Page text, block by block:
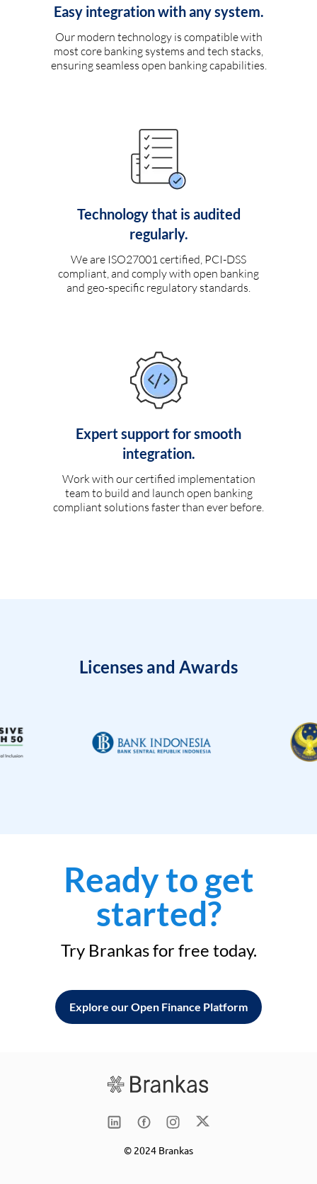
Easy integration with any system.
Our modern technology is compatible with
most core banking systems and tech stacks,
ensuring seamless open banking capabilities.
Technology that is audited
regularly.
We are ISO27001 certified, PCI-DSS
compliant, and comply with open banking
and geo-specific regulatory standards.
Expert support for smooth
integration.
Work with our certified implementation
team to build and launch open banking
compliant solutions faster than ever before.
Licenses and Awards
Ready to get
started?
Try Brankas for free today.
Explore our Open Finance Platform
© 2024 Brankas